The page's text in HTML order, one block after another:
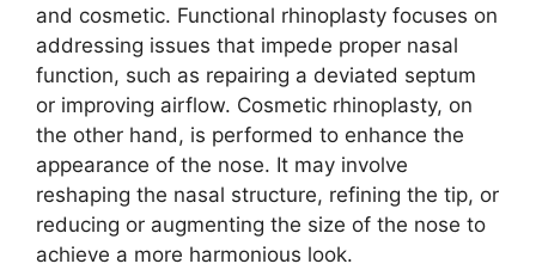
and cosmetic. Functional rhinoplasty focuses on
addressing issues that impede proper nasal
function, such as repairing a deviated septum
or improving airflow. Cosmetic rhinoplasty, on
the other hand, is performed to enhance the
appearance of the nose. It may involve
reshaping the nasal structure, refining the tip, or
reducing or augmenting the size of the nose to
achieve a more harmonious look.